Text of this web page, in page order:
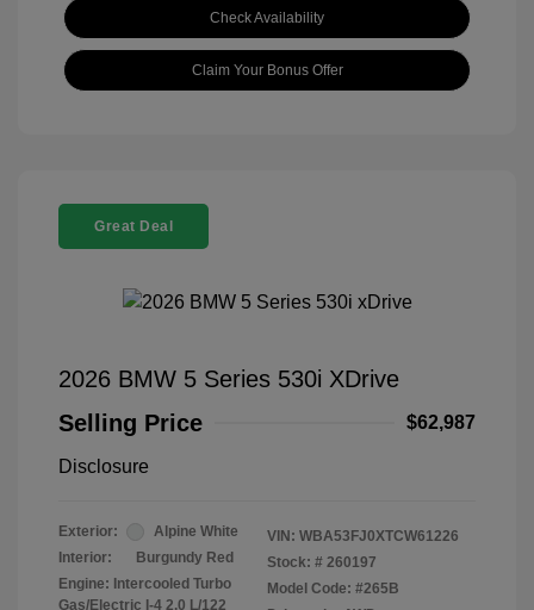
Check Availability
Claim Your Bonus Offer
Great Deal
2026 BMW 5 Series 530i XDrive
Selling Price
$62,987
Disclosure
Exterior:
Alpine White
Interior:
Burgundy Red
Engine: Intercooled Turbo
Gas/Electric I-4 2.0 L/122
VIN: WBA53FJ0XTCW61226
Stock: # 260197
Model Code: #265B